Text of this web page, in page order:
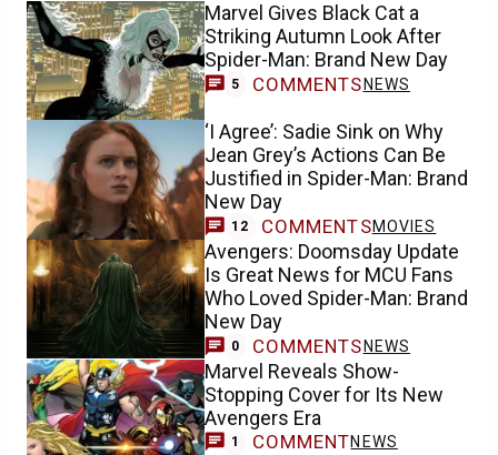
Marvel Gives Black Cat a
Striking Autumn Look After
Spider-Man: Brand New Day
5 COMMENTS NEWS
‘I Agree’: Sadie Sink on Why
Jean Grey’s Actions Can Be
Justified in Spider-Man: Brand
New Day
12 COMMENTSMOVIES
Avengers: Doomsday Update
Is Great News for MCU Fans
Who Loved Spider-Man: Brand
New Day
0 COMMENTS NEWS
Marvel Reveals Show-
Stopping Cover for Its New
Avengers Era
1 COMMENTNEWS